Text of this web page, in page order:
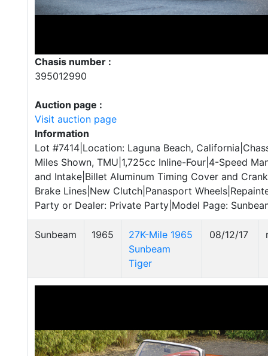
Chasis number :
395012990
Auction page :
Visit auction page
Information
Lot #7414|Location: Laguna Beach,
Miles Shown, TMU|1,725cc Inline-Four|4-Speed
and Intake|Billet Aluminum Timing Cover and
Brake Lines|New Clutch|Panasport
Party or Dealer: Private Party|Model Page:
Sunbeam 1965
27K-Mile 1965
Sunbeam
Tiger
08/12/17